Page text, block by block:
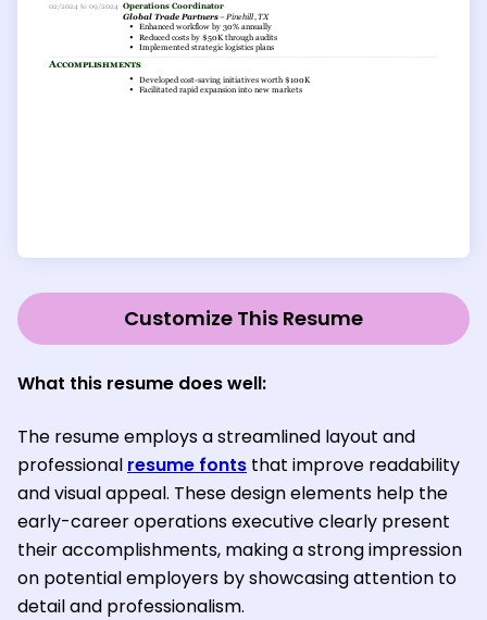
Customize This Resume
What this resume does well:
The resume employs a streamlined layout and
professional resume fonts that improve readability
and visual appeal. These design elements help the
early-career operations executive clearly present
their accomplishments, making a strong impression
on potential employers by showcasing attention to
detail and professionalism.